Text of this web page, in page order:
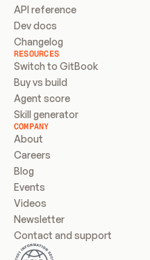
API reference
Dev docs
Changelog
RESOURCES
Switch to GitBook
Buy vs build
Agent score
Skill generator
COMPANY
About
Careers
Blog
Events
Videos
Newsletter
Contact and support